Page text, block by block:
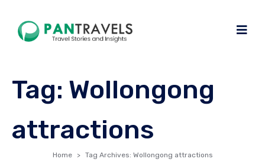
Tag: Wollongong
attractions
Home Tag Archives: Wollongong attractions